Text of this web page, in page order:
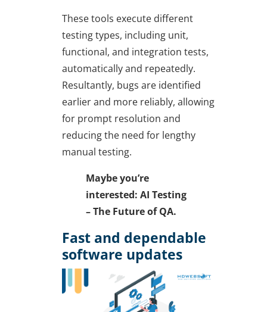
These tools execute different
testing types, including unit,
functional, and integration tests,
automatically and repeatedly.
Resultantly, bugs are identified
earlier and more reliably, allowing
for prompt resolution and
reducing the need for lengthy
manual testing.
Maybe you’re
interested: AI Testing
– The Future of QA.
Fast and dependable
software updates